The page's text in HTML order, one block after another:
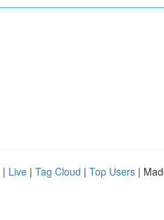
| Live | Tag Cloud | Top Users |